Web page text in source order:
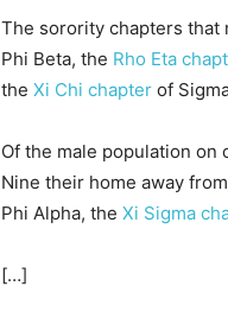
The sorority chapters that
Phi Beta, the Rho Eta
the Xi Chi chapter of
Of the male population on
Nine their home away
Phi Alpha, the Xi Sigma
[…]